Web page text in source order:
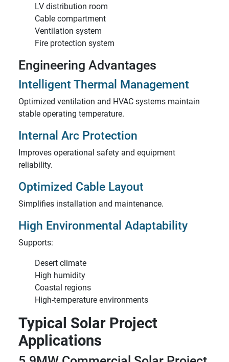
LV distribution room
Cable compartment
Ventilation system
Fire protection system
Engineering Advantages
Intelligent Thermal Management
Optimized ventilation and HVAC systems maintain
stable operating temperature.
Internal Arc Protection
Improves operational safety and equipment
reliability.
Optimized Cable Layout
Simplifies installation and maintenance.
High Environmental Adaptability
Supports:
Desert climate
High humidity
Coastal regions
High-temperature environments
Typical Solar Project
Applications